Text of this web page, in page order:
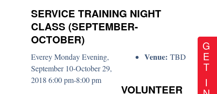
G
E
T
I
SERVICE TRAINING NIGHT
CLASS (SEPTEMBER-
OCTOBER)
Everey Monday Evening,
September 10-October 29,
2018 6:00 pm-8:00 pm
Venue: TBD
VOLUNTEER